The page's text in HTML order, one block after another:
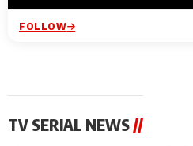
FOLLOW
TV SERIAL NEWS//